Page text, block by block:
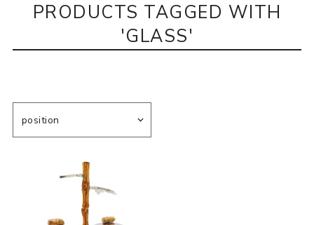
PRODUCTS TAGGED WITH
'GLASS'